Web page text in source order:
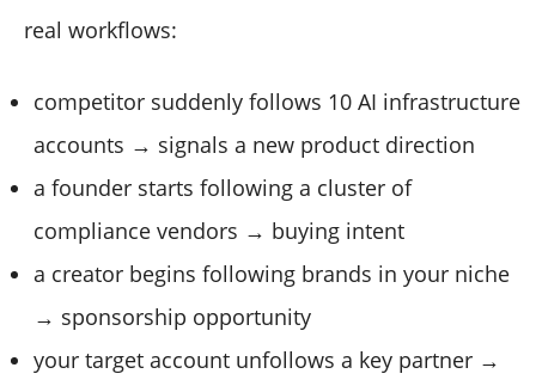
real workflows:
competitor suddenly follows 10 AI infrastructure
accounts → signals a new product direction
a founder starts following a cluster of
compliance vendors → buying intent
a creator begins following brands in your niche
→ sponsorship opportunity
your target account unfollows a key partner →